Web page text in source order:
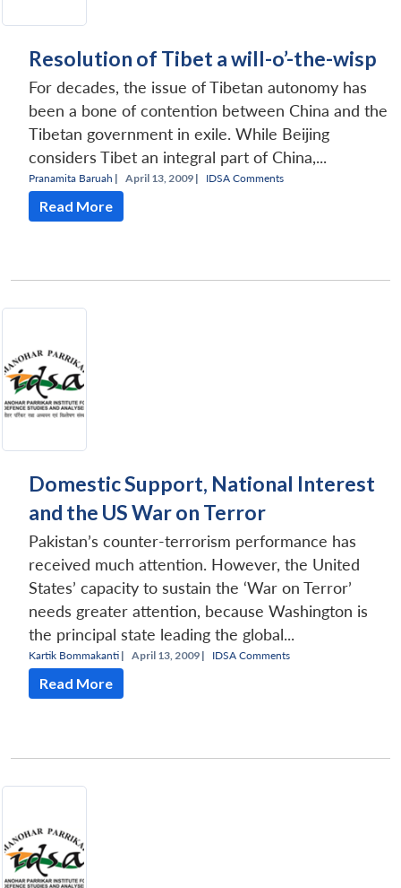
Resolution of Tibet a will-o’-the-wisp
For decades, the issue of Tibetan autonomy has
been a bone of contention between China and the
Tibetan government in exile. While Beijing
considers Tibet an integral part of China,...
Pranamita Baruah | April 13, 2009 | IDSA Comments
Read More
Domestic Support, National Interest
and the US War on Terror
Pakistan’s counter-terrorism performance has
received much attention. However, the United
States’ capacity to sustain the ‘War on Terror’
needs greater attention, because Washington is
the principal state leading the global...
Kartik Bommakanti | April 13, 2009 | IDSA Comments
Read More